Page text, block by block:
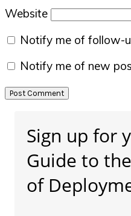
Website
Notify me of follow-
Notify me of new
Sidebar
Sign up for
Guide to
of